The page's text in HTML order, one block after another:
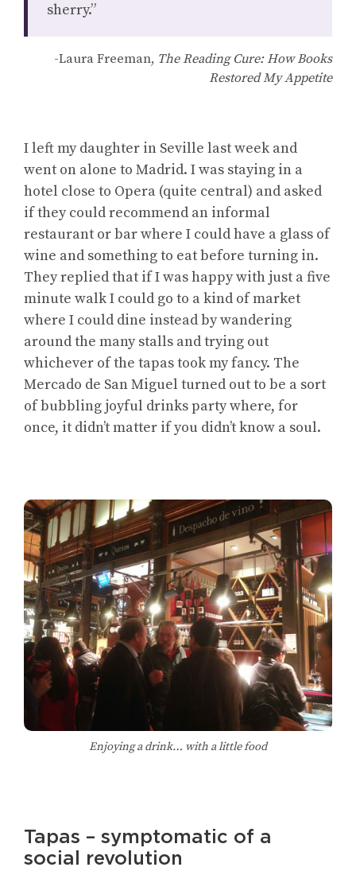
sherry.”
-Laura Freeman, The Reading Cure: How Books
Restored My Appetite
I left my daughter in Seville last week and
went on alone to Madrid. I was staying in a
hotel close to Opera (quite central) and asked
if they could recommend an informal
restaurant or bar where I could have a glass of
wine and something to eat before turning in.
They replied that if I was happy with just a five
minute walk I could go to a kind of market
where I could dine instead by wandering
around the many stalls and trying out
whichever of the tapas took my fancy. The
Mercado de San Miguel turned out to be a sort
of bubbling joyful drinks party where, for
once, it didn’t matter if you didn’t know a soul.
Enjoying a drink… with a little food
Tapas – symptomatic of a
social revolution